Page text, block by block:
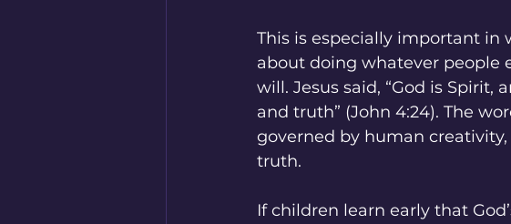
This is especially important in
about doing whatever people
will. Jesus said, “God is
and truth” (John 4:24). The
governed by human
truth.
If children learn early that